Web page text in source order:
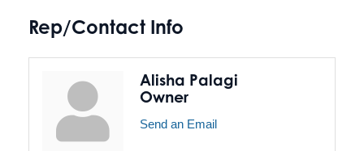
Rep/Contact Info
Alisha Palagi
Owner
Send an Email